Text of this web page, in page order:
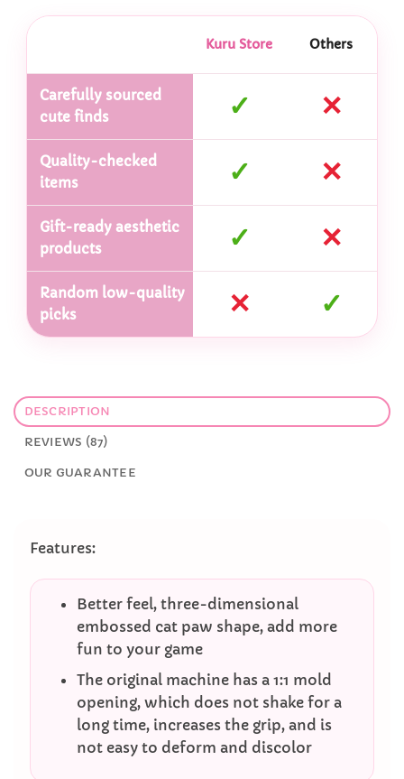
Kuru Store Others
Carefully sourced
cute finds
✓ ✕
Quality-checked
items
✓ ✕
Gift-ready aesthetic
products
✓ ✕
Random low-quality
picks
✕ ✓
DESCRIPTION
REVIEWS (87)
OUR GUARANTEE
Features:
Better feel, three-dimensional
embossed cat paw shape, add more
fun to your game
The original machine has a 1:1 mold
opening, which does not shake for a
long time, increases the grip, and is
not easy to deform and discolor